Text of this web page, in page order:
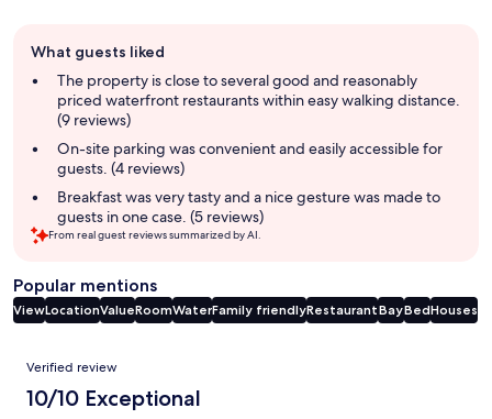
review
summary
What guests liked
The property is close to several good and reasonably
priced waterfront restaurants within easy walking distance.
(9 reviews)
On-site parking was convenient and easily accessible for
guests. (4 reviews)
Breakfast was very tasty and a nice gesture was made to
guests in one case. (5 reviews)
From real guest reviews summarized by AI.
Popular mentions
ViewLocationValueRoomWaterFamily friendlyRestaurantBayBedHouses
Reviews
Verified review
10/10 Exceptional